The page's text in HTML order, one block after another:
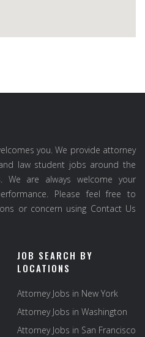
you. We provide attorney
law student jobs around the
We are always welcome your
Please feel free to
or concern using Contact Us
JOB SEARCH BY
LOCATIONS
Attorney Jobs in New York
Attorney Jobs in Washington
Attorney Jobs in San Francisco